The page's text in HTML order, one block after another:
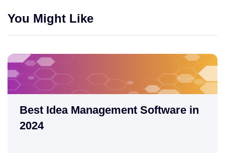
You Might Like
Best Idea Management Software in
2024